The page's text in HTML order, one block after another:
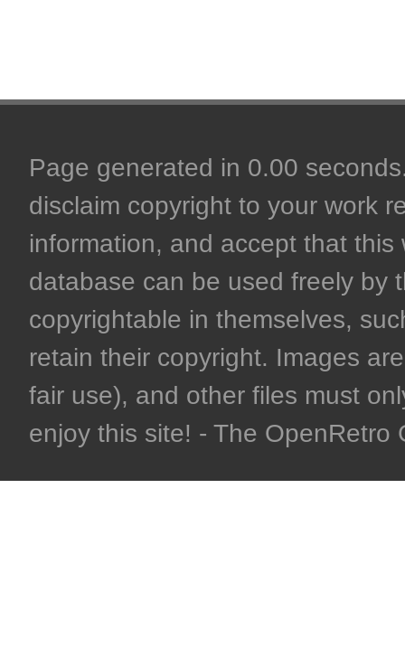
Page generated in 0.00
disclaim copyright to your work
information, and accept that
database can be used freely by
copyrightable in themselves,
retain their copyright. Images
fair use), and other files must
enjoy this site! - The OpenRetro